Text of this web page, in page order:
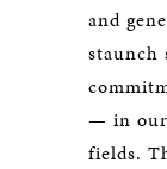
and
staunch
— in our
fields.